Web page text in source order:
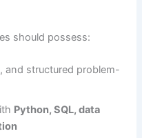
should possess:
and structured problem-
Python, SQL, data